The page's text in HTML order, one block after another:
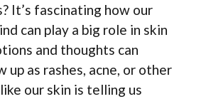
It’s fascinating how our
can play a big role in skin
and thoughts can
up as rashes, acne, or other
our skin is telling us